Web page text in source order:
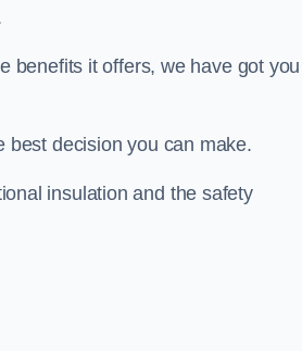
benefits it offers, we have got you
best decision you can make.
insulation and the safety